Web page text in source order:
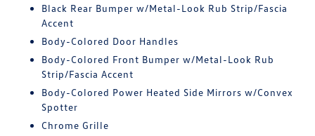
Black Rear Bumper w/Metal-Look Rub Strip/Fascia
Accent
Body-Colored Door Handles
Body-Colored Front Bumper w/Metal-Look Rub
Strip/Fascia Accent
Body-Colored Power Heated Side Mirrors w/Convex
Spotter
Chrome Grille